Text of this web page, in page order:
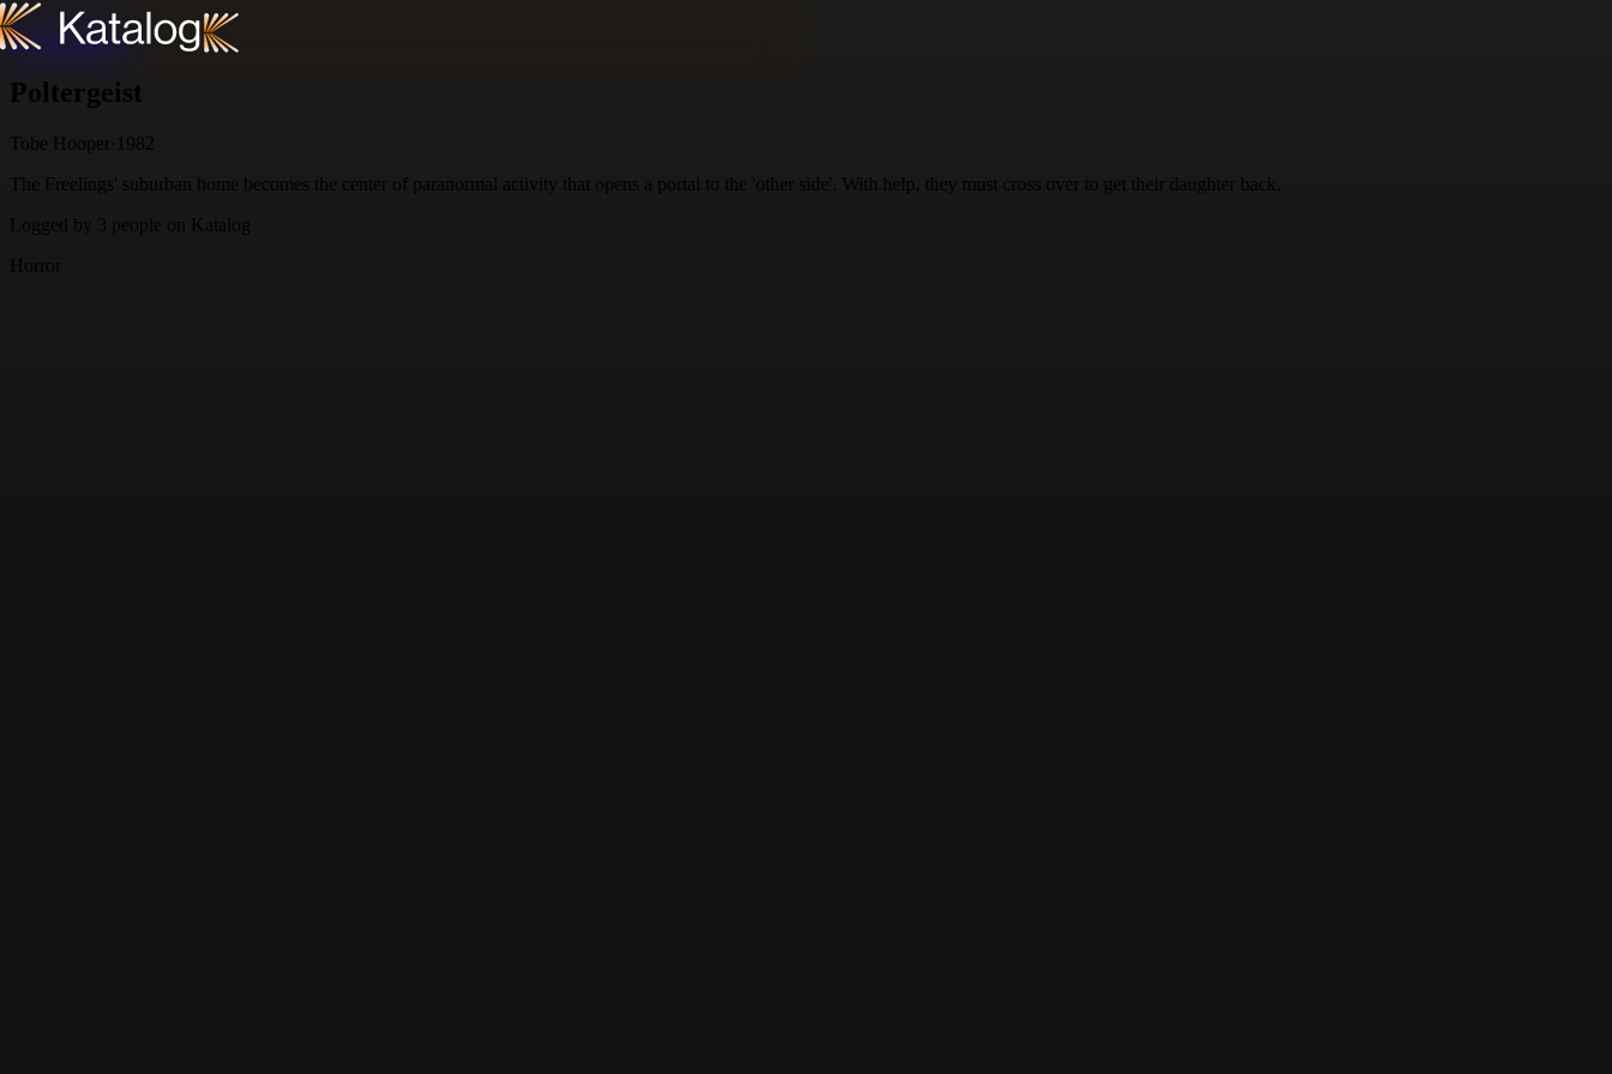
Skip to content
Poltergeist
Tobe Hooper· 1982
The Freelings' suburban home becomes the center of paranormal activity that opens a portal to the 'other side'. With help, they must cross over to get their daughter back.
Logged by
3 people on Katalog
Horror